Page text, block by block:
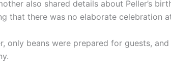
also shared details about Peller’s
that there was no elaborate celebration
only beans were prepared for guests,